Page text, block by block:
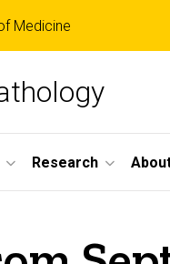
Medicine
Research